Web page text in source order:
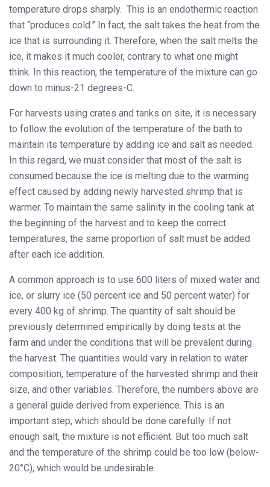
temperature drops sharply. This is an endothermic reaction
that “produces cold.” In fact, the salt takes the heat from the
ice that is surrounding it. Therefore, when the salt melts the
ice, it makes it much cooler, contrary to what one might
think. In this reaction, the temperature of the mixture can go
down to minus-21 degrees-C.
For harvests using crates and tanks on site, it is necessary
to follow the evolution of the temperature of the bath to
maintain its temperature by adding ice and salt as needed.
In this regard, we must consider that most of the salt is
consumed because the ice is melting due to the warming
effect caused by adding newly harvested shrimp that is
warmer. To maintain the same salinity in the cooling tank at
the beginning of the harvest and to keep the correct
temperatures, the same proportion of salt must be added
after each ice addition.
A common approach is to use 600 liters of mixed water and
ice, or slurry ice (50 percent ice and 50 percent water) for
every 400 kg of shrimp. The quantity of salt should be
previously determined empirically by doing tests at the
farm and under the conditions that will be prevalent during
the harvest. The quantities would vary in relation to water
composition, temperature of the harvested shrimp and their
size, and other variables. Therefore, the numbers above are
a general guide derived from experience. This is an
important step, which should be done carefully. If not
enough salt, the mixture is not efficient. But too much salt
and the temperature of the shrimp could be too low (below-
20°C), which would be undesirable.